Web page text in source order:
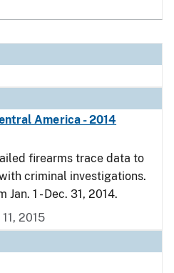
America - 2014
firearms trace data to
criminal investigations.
1 - Dec. 31, 2014.
2015